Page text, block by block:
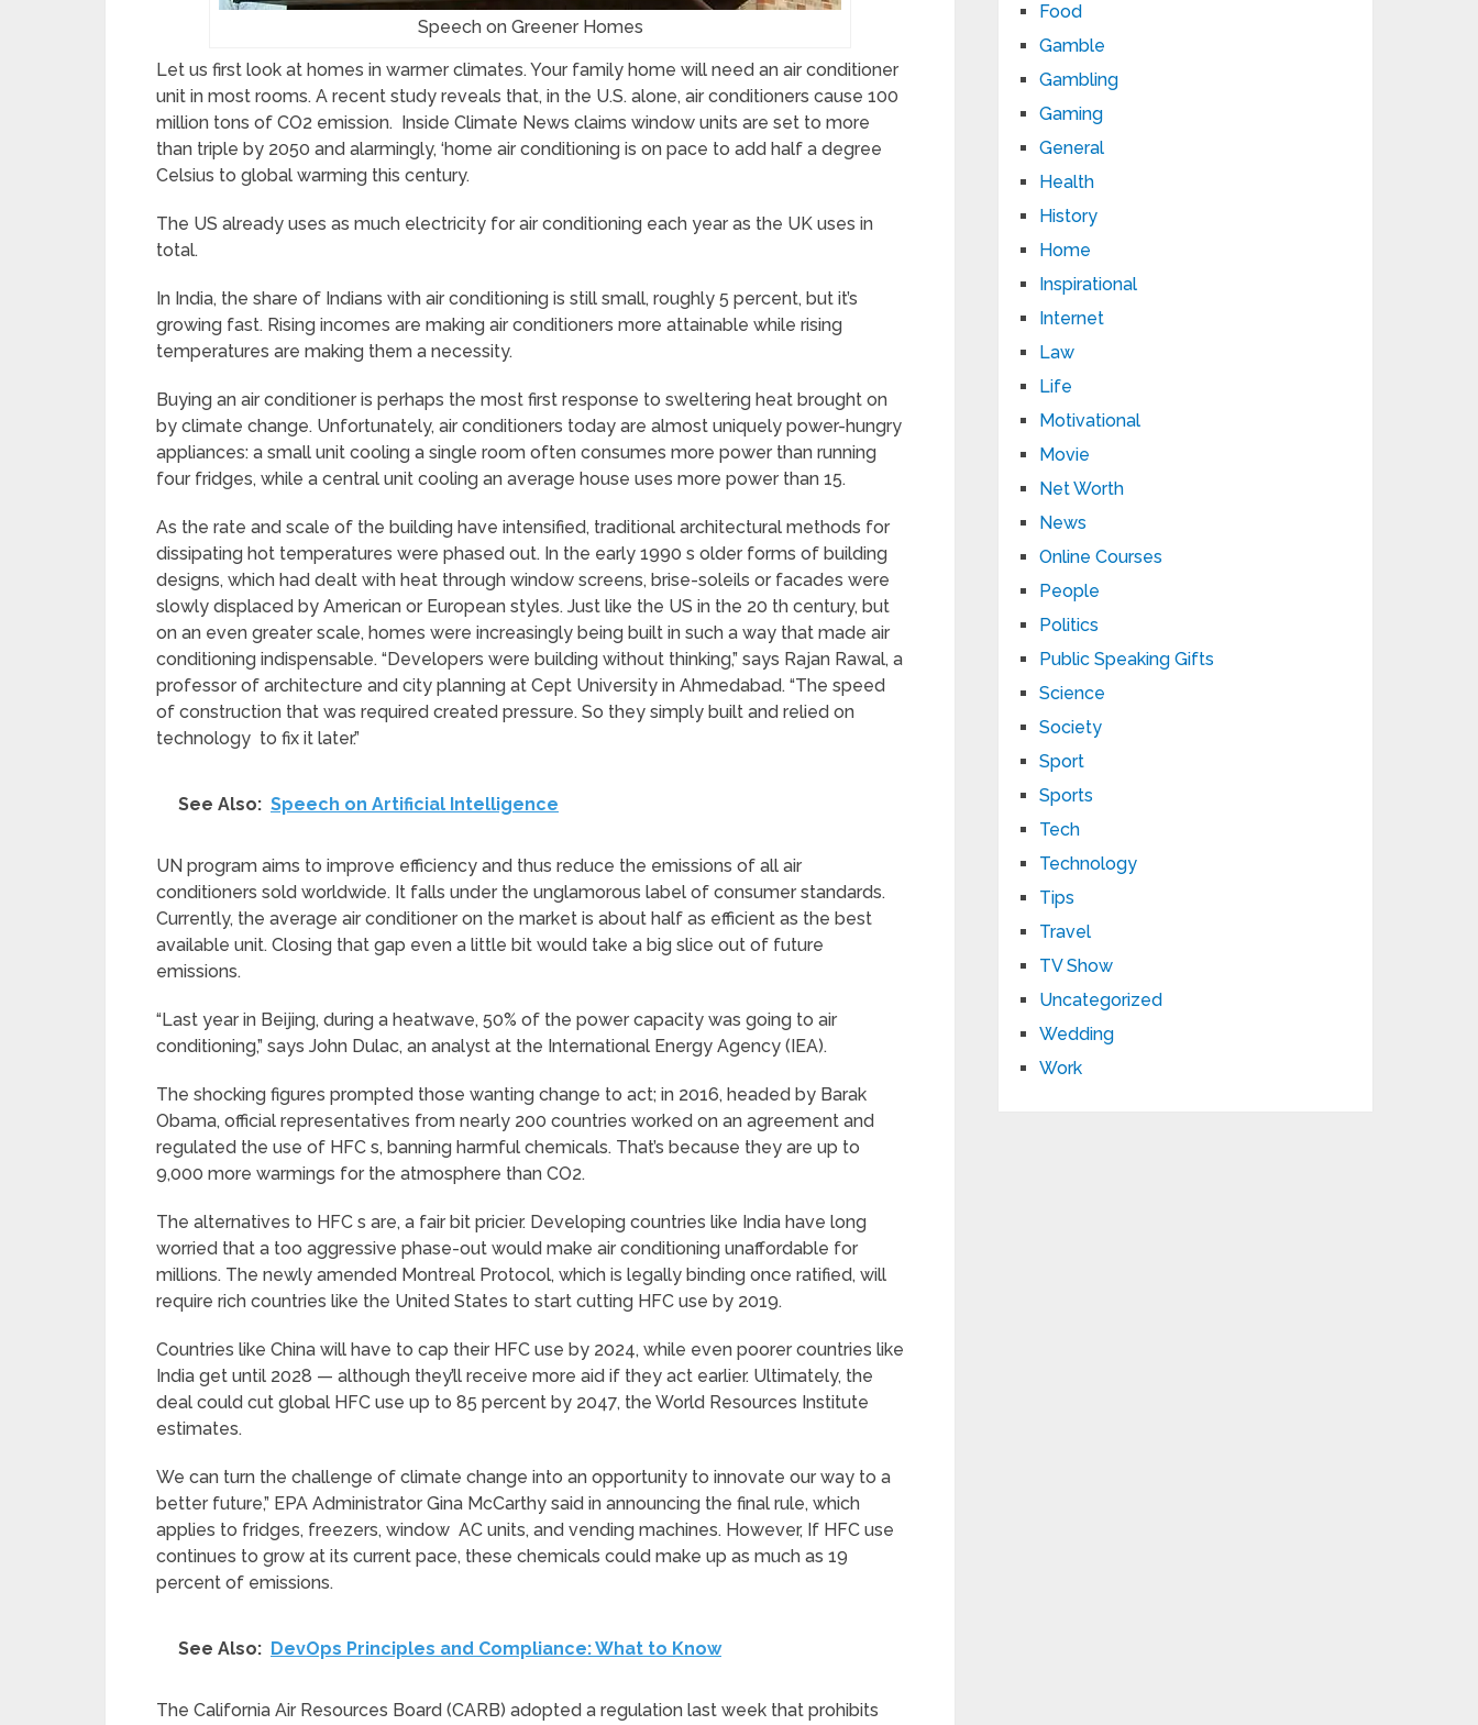
Speech on Greener Homes
Let us first look at homes in warmer climates. Your family home will need an air conditioner
unit in most rooms. A recent study reveals that, in the U.S. alone, air conditioners cause 100
million tons of CO2 emission. Inside Climate News claims window units are set to more
than triple by 2050 and alarmingly, ‘home air conditioning is on pace to add half a degree
Celsius to global warming this century.
The US already uses as much electricity for air conditioning each year as the UK uses in
total.
In India, the share of Indians with air conditioning is still small, roughly 5 percent, but it’s
growing fast. Rising incomes are making air conditioners more attainable while rising
temperatures are making them a necessity.
Buying an air conditioner is perhaps the most first response to sweltering heat brought on
by climate change. Unfortunately, air conditioners today are almost uniquely power-hungry
appliances: a small unit cooling a single room often consumes more power than running
four fridges, while a central unit cooling an average house uses more power than 15.
As the rate and scale of the building have intensified, traditional architectural methods for
dissipating hot temperatures were phased out. In the early 1990 s older forms of building
designs, which had dealt with heat through window screens, brise-soleils or facades were
slowly displaced by American or European styles. Just like the US in the 20 th century, but
on an even greater scale, homes were increasingly being built in such a way that made air
conditioning indispensable. “Developers were building without thinking,” says Rajan Rawal, a
professor of architecture and city planning at Cept University in Ahmedabad. “The speed
of construction that was required created pressure. So they simply built and relied on
technology to fix it later.”
See Also: Speech on Artificial Intelligence
UN program aims to improve efficiency and thus reduce the emissions of all air
conditioners sold worldwide. It falls under the unglamorous label of consumer standards.
Currently, the average air conditioner on the market is about half as efficient as the best
available unit. Closing that gap even a little bit would take a big slice out of future
emissions.
“Last year in Beijing, during a heatwave, 50% of the power capacity was going to air
conditioning,” says John Dulac, an analyst at the International Energy Agency (IEA).
The shocking figures prompted those wanting change to act; in 2016, headed by Barak
Obama, official representatives from nearly 200 countries worked on an agreement and
regulated the use of HFC s, banning harmful chemicals. That’s because they are up to
9,000 more warmings for the atmosphere than CO2.
The alternatives to HFC s are, a fair bit pricier. Developing countries like India have long
worried that a too aggressive phase-out would make air conditioning unaffordable for
millions. The newly amended Montreal Protocol, which is legally binding once ratified, will
require rich countries like the United States to start cutting HFC use by 2019.
Countries like China will have to cap their HFC use by 2024, while even poorer countries like
India get until 2028 — although they’ll receive more aid if they act earlier. Ultimately, the
deal could cut global HFC use up to 85 percent by 2047, the World Resources Institute
estimates.
We can turn the challenge of climate change into an opportunity to innovate our way to a
better future,” EPA Administrator Gina McCarthy said in announcing the final rule, which
applies to fridges, freezers, window AC units, and vending machines. However, If HFC use
continues to grow at its current pace, these chemicals could make up as much as 19
percent of emissions.
See Also: DevOps Principles and Compliance: What to Know
The California Air Resources Board (CARB) adopted a regulation last week that prohibits
Food
Gamble
Gambling
Gaming
General
Health
History
Home
Inspirational
Internet
Law
Life
Motivational
Movie
Net Worth
News
Online Courses
People
Politics
Public Speaking Gifts
Science
Society
Sport
Sports
Tech
Technology
Tips
Travel
TV Show
Uncategorized
Wedding
Work